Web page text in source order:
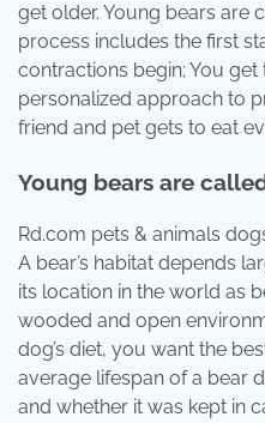
get older. Young bears are
process includes the first
contractions begin; You
personalized approach to
friend and pet gets to eat
Young bears are
Rd.com pets & animals
A bear’s habitat depends
its location in the world as
wooded and open
dog’s diet, you want the
average lifespan of a bear
and whether it was kept in